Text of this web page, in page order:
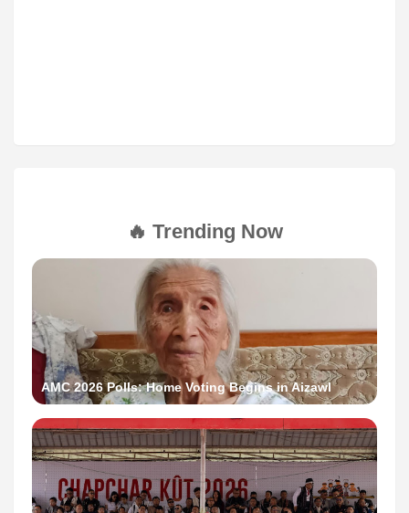
🔥 Trending Now
AMC 2026 Polls: Home Voting Begins in Aizawl